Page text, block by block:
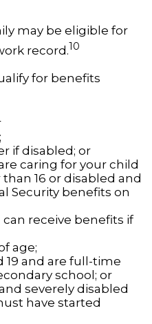
may be eligible for
record.10
for benefits
if disabled; or
caring for your child
16 or disabled and
Security benefits on
receive benefits if
age;
19 and are full-time
school; or
severely disabled
have started